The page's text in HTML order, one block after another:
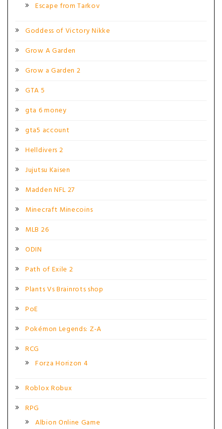
Escape from Tarkov
Goddess of Victory Nikke
Grow A Garden
Grow a Garden 2
GTA 5
gta 6 money
gta5 account
Helldivers 2
Jujutsu Kaisen
Madden NFL 27
Minecraft Minecoins
MLB 26
ODIN
Path of Exile 2
Plants Vs Brainrots shop
PoE
Pokémon Legends: Z-A
RCG
Forza Horizon 4
Roblox Robux
RPG
Albion Online Game